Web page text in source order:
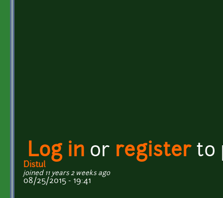
Log in or registerto
Distul
joined 11 years 2 weeks ago
08/25/2015 - 19:41